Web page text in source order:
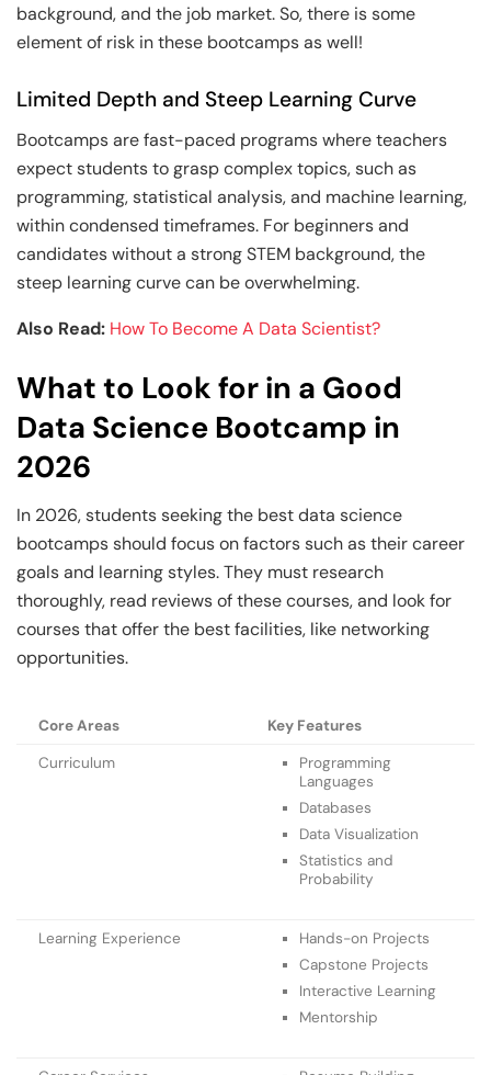
background, and the job market. So, there is some
element of risk in these bootcamps as well!
Limited Depth and Steep Learning Curve
Bootcamps are fast-paced programs where teachers
expect students to grasp complex topics, such as
programming, statistical analysis, and machine learning,
within condensed timeframes. For beginners and
candidates without a strong STEM background, the
steep learning curve can be overwhelming.
Also Read: How To Become A Data Scientist?
What to Look for in a Good
Data Science Bootcamp in
2026
In 2026, students seeking the best data science
bootcamps should focus on factors such as their career
goals and learning styles. They must research
thoroughly, read reviews of these courses, and look for
courses that offer the best facilities, like networking
opportunities.
Core Areas
Key Features
Curriculum
Programming
Languages
Databases
Data Visualization
Statistics and
Probability
Learning Experience
Hands-on Projects
Capstone Projects
Interactive Learning
Mentorship